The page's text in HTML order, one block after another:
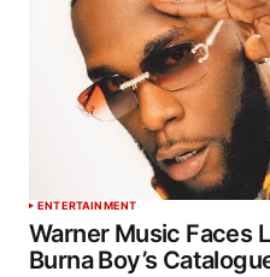
ENTERTAINMENT
Warner Music Faces
Burna Boy’s